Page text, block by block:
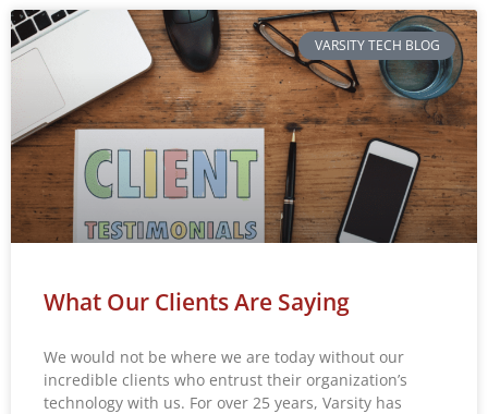
VARSITY TECH BLOG
What Our Clients Are Saying
We would not be where we are today without our
incredible clients who entrust their organization’s
technology with us. For over 25 years, Varsity has